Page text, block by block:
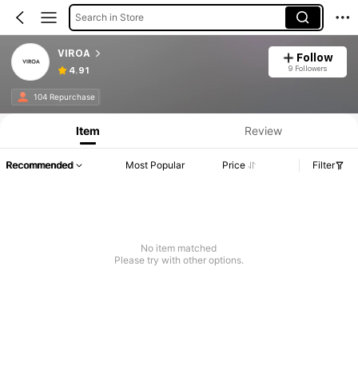
Search in Store
VIROA
4.91
Follow
9 Followers
104 Repurchase
Item Review
Recommended Most Popular Price Filter
No item matched
Please try with other options.